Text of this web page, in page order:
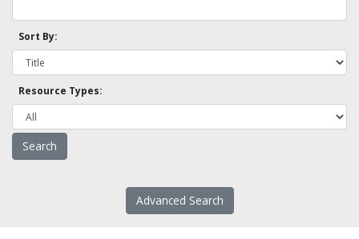
Sort By:
Resource Types:
Advanced Search